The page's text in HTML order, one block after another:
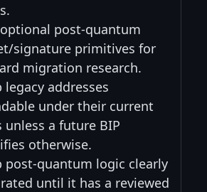
post-quantum
signature primitives for
migration research.
legacy addresses
under their current
unless a future BIP
otherwise.
post-quantum logic clearly
until it has a reviewed